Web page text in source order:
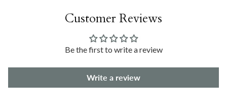
Customer Reviews
Be the first to write a review
Write a review